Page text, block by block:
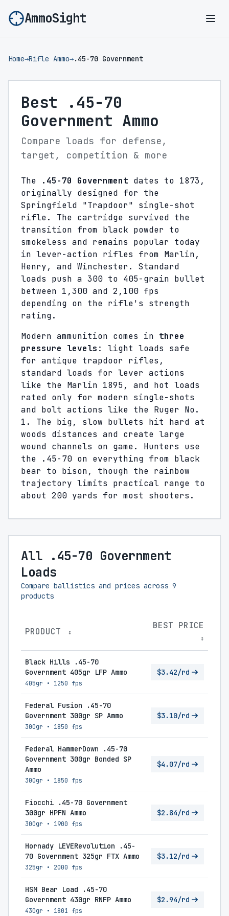
AmmoSight
Home→Rifle Ammo→.45-70 Government
Best .45-70
Government Ammo
Compare loads for defense,
target, competition & more
The .45-70 Government dates to 1873,
originally designed for the
Springfield "Trapdoor" single-shot
rifle. The cartridge survived the
transition from black powder to
smokeless and remains popular today
in lever-action rifles from Marlin,
Henry, and Winchester. Standard
loads push a 300 to 405-grain bullet
between 1,300 and 2,100 fps
depending on the rifle's strength
rating.
Modern ammunition comes in three
pressure levels : light loads safe
for antique trapdoor rifles,
standard loads for lever actions
like the Marlin 1895, and hot loads
rated only for modern single-shots
and bolt actions like the Ruger No.
1. The big, slow bullets hit hard at
woods distances and create large
wound channels on game. Hunters use
the .45-70 on everything from black
bear to bison, though the rainbow
trajectory limits practical range to
about 200 yards for most shooters.
All .45-70 Government
Loads
Compare ballistics and prices across 9
products
PRODUCT ↕
BEST PRICE
↕
Black Hills .45-70
Government 405gr LFP Ammo
405gr • 1250 fps
$3.42/rd
Federal Fusion .45-70
Government 300gr SP Ammo
300gr • 1850 fps
$3.10/rd
Federal HammerDown .45-70
Government 300gr Bonded SP
Ammo
300gr • 1850 fps
$4.07/rd
Fiocchi .45-70 Government
300gr HPFN Ammo
300gr • 1900 fps
$2.84/rd
Hornady LEVERevolution .45-
70 Government 325gr FTX Ammo
325gr • 2000 fps
$3.12/rd
HSM Bear Load .45-70
Government 430gr RNFP Ammo
430gr • 1801 fps
$2.94/rd